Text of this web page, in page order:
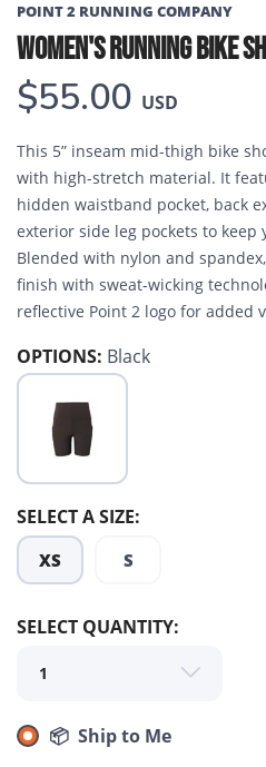
POINT 2 RUNNING COMPANY
WOMEN'S RUNNING BIKE
$55.00 USD
This 5” inseam mid-thigh bike
with high-stretch material. It
hidden waistband pocket, back
exterior side leg pockets to keep
Blended with nylon and
finish with sweat-wicking
reflective Point 2 logo for added
OPTIONS: Black
SELECT A SIZE:
XS S
SELECT QUANTITY:
📦 Ship to Me